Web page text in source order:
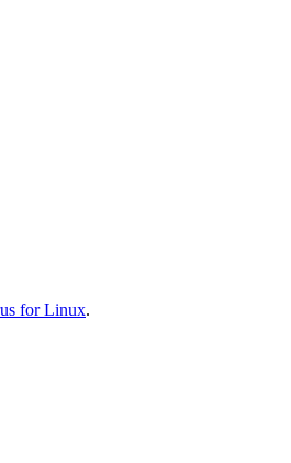
for Linux.